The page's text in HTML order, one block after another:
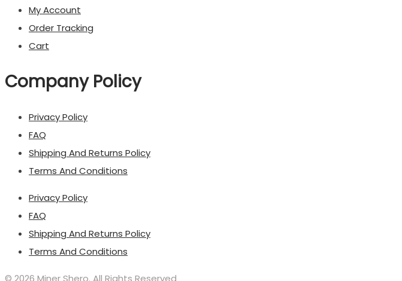
My Account
Order Tracking
Cart
Company Policy
Privacy Policy
FAQ
Shipping And Returns Policy
Terms And Conditions
Privacy Policy
FAQ
Shipping And Returns Policy
Terms And Conditions
© 2026 Miner Shero. All Rights Reserved